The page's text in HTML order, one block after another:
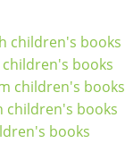
children's books
books
children's books
children's books
books